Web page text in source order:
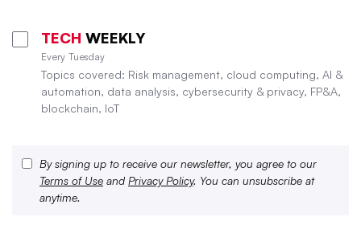
TECH WEEKLY
Every Tuesday
Topics covered: Risk management, cloud computing, AI &
automation, data analysis, cybersecurity & privacy, FP&A,
blockchain, IoT
By signing up to receive our newsletter, you agree to our
Terms of Use and Privacy Policy. You can unsubscribe at
anytime.